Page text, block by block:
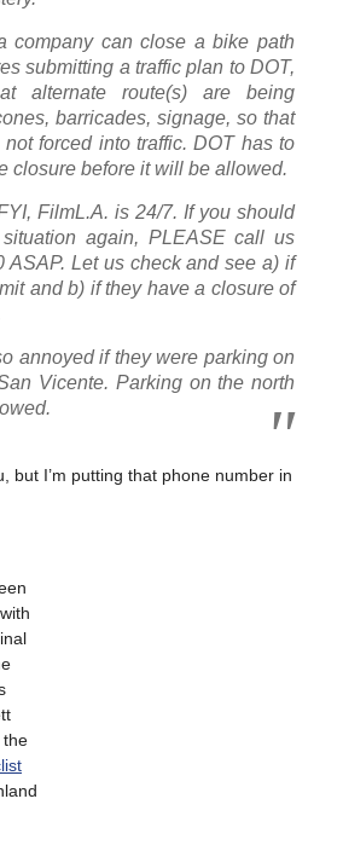
can close a bike path
submitting a traffic plan to DOT,
alternate route(s) are being
barricades, signage, so that
forced into traffic. DOT has to
closure before it will be allowed.
FilmL.A. is 24/7. If you should
again, PLEASE call us
ASAP. Let us check and see a) if
and b) if they have a closure of
if they were parking on
Vicente. Parking on the north
but I’m putting that phone number in
the